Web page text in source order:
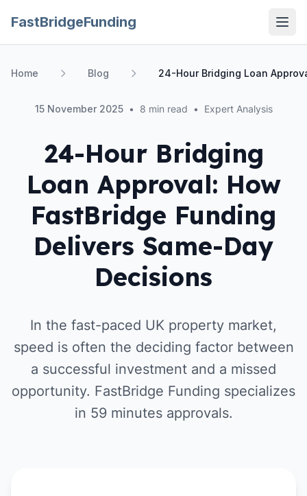
FastBridgeFunding
Home Blog 24-Hour Bridging Loan
15 November 2025 • 8 min read • Expert Analysis
24-Hour Bridging
Loan Approval: How
FastBridge Funding
Delivers Same-Day
Decisions
In the fast-paced UK property market,
speed is often the deciding factor between
a successful investment and a missed
opportunity. FastBridge Funding specializes
in 59 minutes approvals.